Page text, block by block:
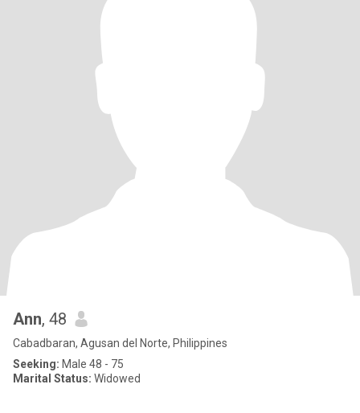
Ann, 48
Cabadbaran, Agusan del Norte, Philippines
Seeking: Male 48 - 75
Marital Status: Widowed